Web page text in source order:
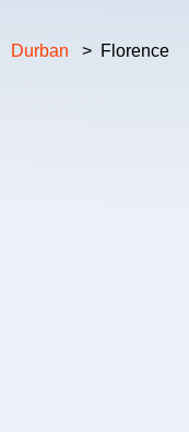
Durban > Florence